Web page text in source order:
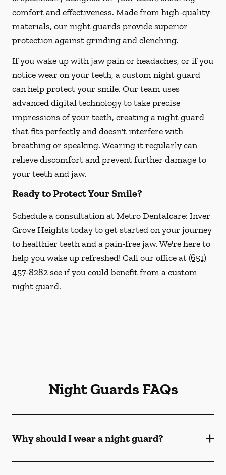
comfort and effectiveness. Made from high-quality
materials, our night guards provide superior
protection against grinding and clenching.
If you wake up with jaw pain or headaches, or if you
notice wear on your teeth, a custom night guard
can help protect your smile. Our team uses
advanced digital technology to take precise
impressions of your teeth, creating a night guard
that fits perfectly and doesn't interfere with
breathing or speaking. Wearing it regularly can
relieve discomfort and prevent further damage to
your teeth and jaw.
Ready to Protect Your Smile?
Schedule a consultation at Metro Dentalcare: Inver
Grove Heights today to get started on your journey
to healthier teeth and a pain-free jaw. We're here to
help you wake up refreshed! Call our office at(651)
457-8282see if you could benefit from a custom
night guard.
Night Guards FAQs
Why should I wear a night guard?